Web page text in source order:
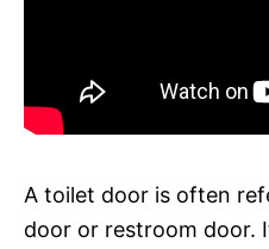
A toilet door is often
door or restroom door.